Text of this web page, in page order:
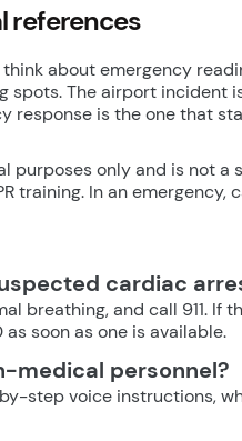
references
about emergency
spots. The airport incident
response is the one that
purposes only and is not
training. In an emergency,
cardiac
breathing, and call 911. If
as soon as one is available.
medical personnel?
step voice instructions,